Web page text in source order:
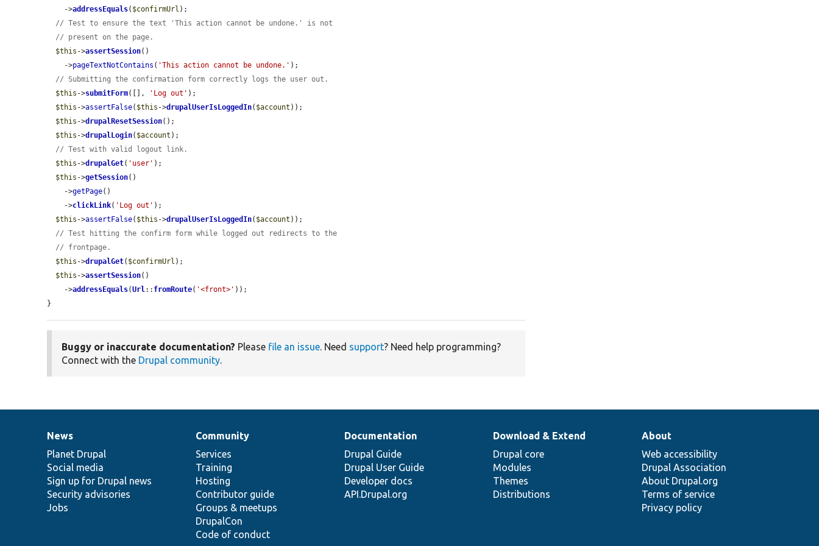
    ->
addressEquals( $confirmUrl );
// Test to ensure the text 'This action cannot be undone.' is not
// present on the page.
$this ->assertSession()
    ->
pageTextNotContains ( 'This action cannot be undone.' );
// Submitting the confirmation form correctly logs the user out.
$this ->submitForm([], 'Log out' );
$this ->assertFalse( $this ->drupalUserIsLoggedIn( $account ));
$this ->drupalResetSession();
$this ->drupalLogin( $account );
// Test with valid logout link.
$this ->drupalGet( 'user' );
$this ->getSession()
    ->
getPage()
    ->
clickLink( 'Log out' );
$this ->assertFalse( $this ->drupalUserIsLoggedIn( $account ));
// Test hitting the confirm form while logged out redirects to the
// frontpage.
$this ->drupalGet( $confirmUrl );
$this ->assertSession()
    ->
addressEquals(Url:: fromRoute( '<front>' ));
}
Buggy or inaccurate documentation? Please file an issue. Need support? Need help programming?
Connect with the Drupal community.
News
items
News
Planet Drupal
Social media
Sign up for Drupal news
Security advisories
Jobs
Our
community
Community
Services
Training
Hosting
Contributor guide
Groups & meetups
DrupalCon
Code of conduct
Documentation
Documentation
Drupal Guide
Drupal User Guide
Developer docs
API.Drupal.org
Drupal
code
base
Download & Extend
Drupal core
Modules
Themes
Distributions
Governance
of
community
About
Web accessibility
Drupal Association
About Drupal.org
Terms of service
Privacy policy